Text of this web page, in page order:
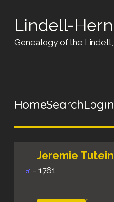
Lindell-
Genealogy of the Lindell,
HomeSearchLogin
Jeremie Tutein
- 1761